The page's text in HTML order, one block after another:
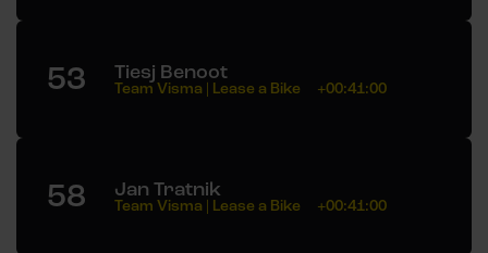
53 Tiesj Benoot
Team Visma | Lease a Bike +00:41:00
58 Jan Tratnik
Team Visma | Lease a Bike +00:41:00